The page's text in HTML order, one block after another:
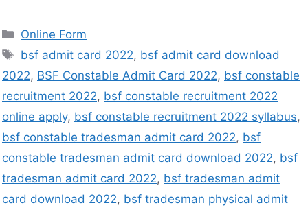
Online Form
bsf admit card 2022, bsf admit card download
2022, BSF Constable Admit Card 2022, bsf constable
recruitment 2022, bsf constable recruitment 2022
online apply, bsf constable recruitment 2022 syllabus,
bsf constable tradesman admit card 2022, bsf
constable tradesman admit card download 2022, bsf
tradesman admit card 2022, bsf tradesman admit
card download 2022, bsf tradesman physical admit